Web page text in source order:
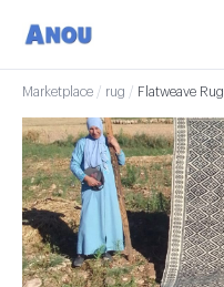
Marketplace / rug / Flatweave Rug